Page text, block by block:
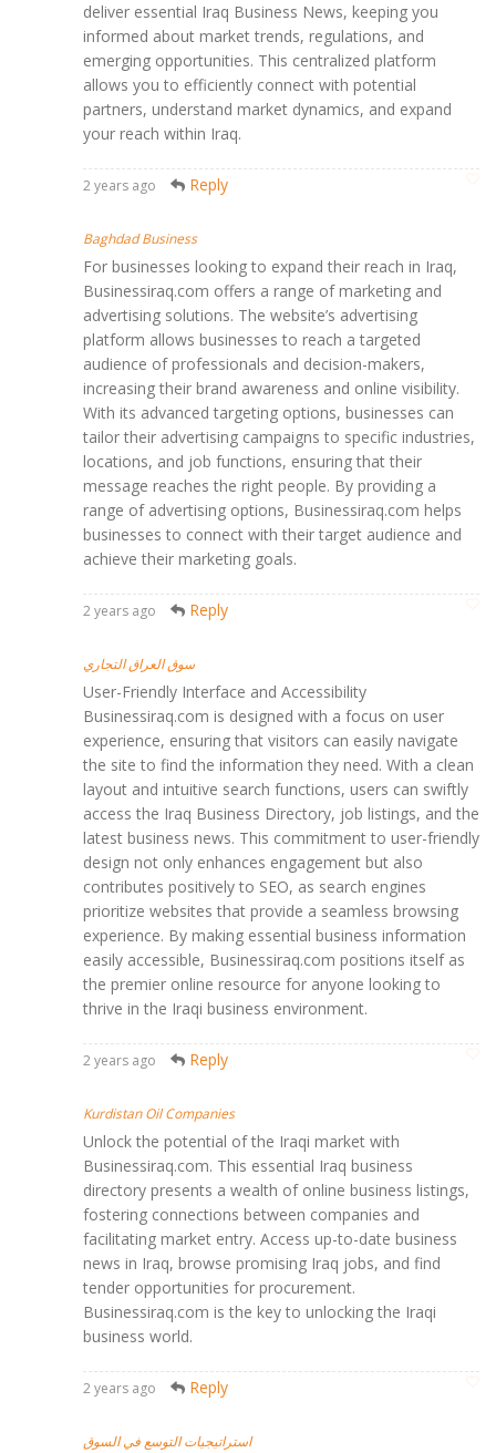
deliver essential Iraq Business News, keeping you
informed about market trends, regulations, and
emerging opportunities. This centralized platform
allows you to efficiently connect with potential
partners, understand market dynamics, and expand
your reach within Iraq.
2 years ago Reply
Baghdad Business
For businesses looking to expand their reach in Iraq,
Businessiraq.com offers a range of marketing and
advertising solutions. The website’s advertising
platform allows businesses to reach a targeted
audience of professionals and decision-makers,
increasing their brand awareness and online visibility.
With its advanced targeting options, businesses can
tailor their advertising campaigns to specific industries,
locations, and job functions, ensuring that their
message reaches the right people. By providing a
range of advertising options, Businessiraq.com helps
businesses to connect with their target audience and
achieve their marketing goals.
2 years ago Reply
سوق العراق التجاري
User-Friendly Interface and Accessibility
Businessiraq.com is designed with a focus on user
experience, ensuring that visitors can easily navigate
the site to find the information they need. With a clean
layout and intuitive search functions, users can swiftly
access the Iraq Business Directory, job listings, and the
latest business news. This commitment to user-friendly
design not only enhances engagement but also
contributes positively to SEO, as search engines
prioritize websites that provide a seamless browsing
experience. By making essential business information
easily accessible, Businessiraq.com positions itself as
the premier online resource for anyone looking to
thrive in the Iraqi business environment.
2 years ago Reply
Kurdistan Oil Companies
Unlock the potential of the Iraqi market with
Businessiraq.com. This essential Iraq business
directory presents a wealth of online business listings,
fostering connections between companies and
facilitating market entry. Access up-to-date business
news in Iraq, browse promising Iraq jobs, and find
tender opportunities for procurement.
Businessiraq.com is the key to unlocking the Iraqi
business world.
2 years ago Reply
استراتيجيات التوسع في السوق